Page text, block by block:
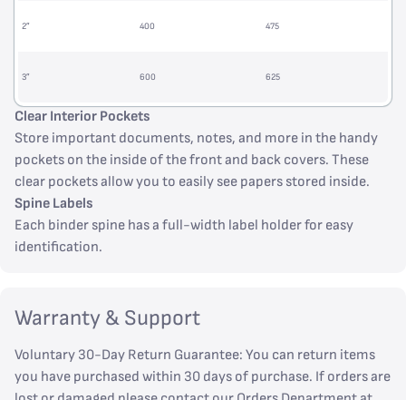
2” 400 475
3” 600 625
Clear Interior Pockets
Store important documents, notes, and more in the handy
pockets on the inside of the front and back covers. These
clear pockets allow you to easily see papers stored inside.
Spine Labels
Each binder spine has a full-width label holder for easy
identification.
Warranty & Support
Voluntary 30-Day Return Guarantee: You can return items
you have purchased within 30 days of purchase. If orders are